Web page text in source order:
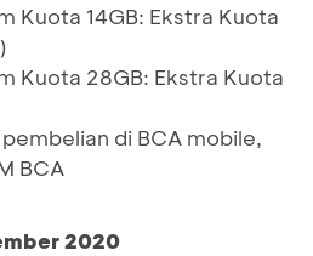
Kuota 14GB: Ekstra Kuota
Kuota 28GB: Ekstra Kuota
di BCA mobile,
BCA
2020